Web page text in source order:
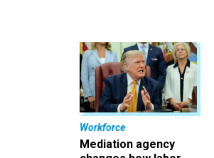
Workforce
Mediation agency